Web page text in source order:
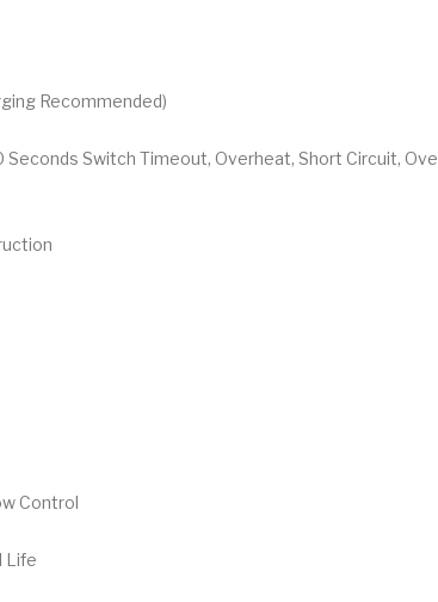
Recommended)
Switch Timeout, Overheat, Short Circuit,
Control
Life